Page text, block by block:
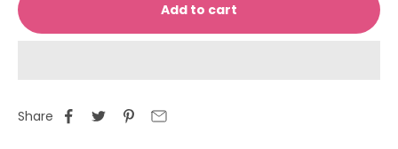
Add to cart
Share